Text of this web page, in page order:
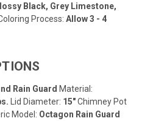
Black, Grey Limestone,
Process: Allow 3 - 4
Rain Guard Material:
Lid Diameter: 15"Chimney Pot
Model: Octagon Rain Guard